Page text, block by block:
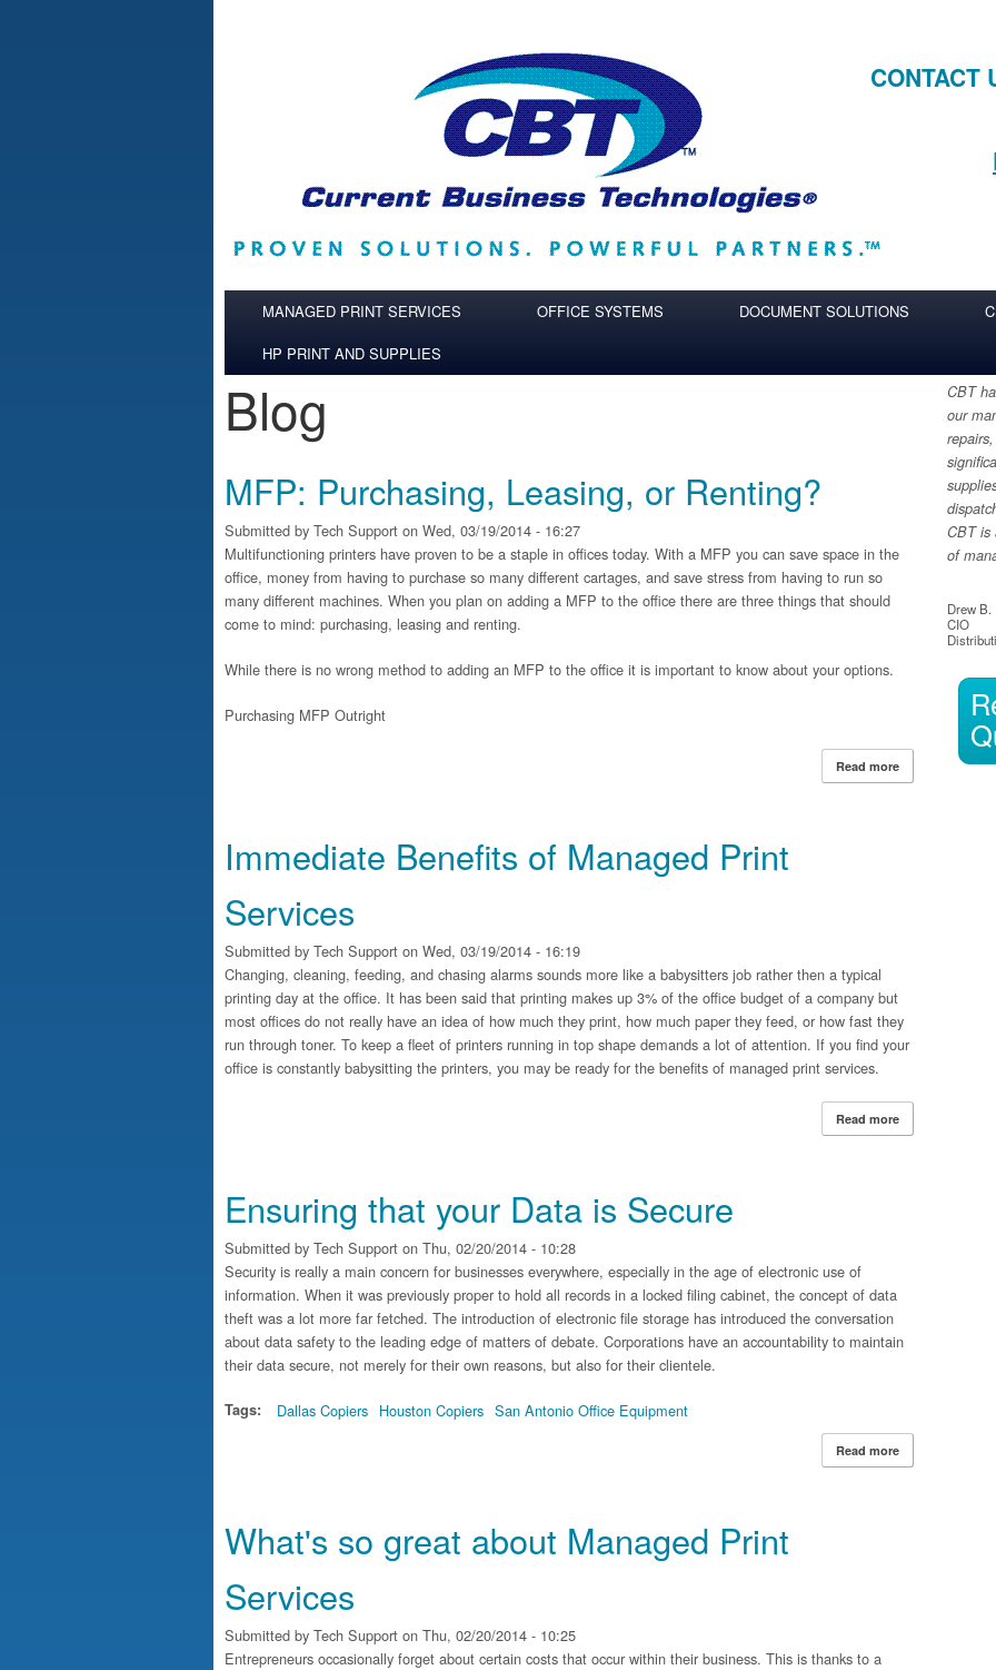
CONTACT
MANAGED PRINT SERVICES OFFICE SYSTEMS DOCUMENT SOLUTIONS
HP PRINT AND SUPPLIES
Blog
MFP: Purchasing, Leasing, or Renting?
Submitted by Tech Support on Wed, 03/19/2014 - 16:27
Multifunctioning printers have proven to be a staple in offices today. With a MFP you can save space in the
office, money from having to purchase so many different cartages, and save stress from having to run so
many different machines. When you plan on adding a MFP to the office there are three things that should
come to mind: purchasing, leasing and renting.
While there is no wrong method to adding an MFP to the office it is important to know about your options.
Purchasing MFP Outright
Read more about MFP:
Immediate Benefits of Managed Print
Services
Submitted by Tech Support on Wed, 03/19/2014 - 16:19
Changing, cleaning, feeding, and chasing alarms sounds more like a babysitters job rather then a typical
printing day at the office. It has been said that printing makes up 3% of the office budget of a company but
most offices do not really have an idea of how much they print, how much paper they feed, or how fast they
run through toner. To keep a fleet of printers running in top shape demands a lot of attention. If you find your
office is constantly babysitting the printers, you may be ready for the benefits of managed print services.
Read more
Ensuring that your Data is Secure
Submitted by Tech Support on Thu, 02/20/2014 - 10:28
Security is really a main concern for businesses everywhere, especially in the age of electronic use of
information. When it was previously proper to hold all records in a locked filing cabinet, the concept of data
theft was a lot more far fetched. The introduction of electronic file storage has introduced the conversation
about data safety to the leading edge of matters of debate. Corporations have an accountability to maintain
their data secure, not merely for their own reasons, but also for their clientele.
Tags: Dallas Copiers Houston Copiers San Antonio Office Equipment
Read more
What's so great about Managed Print
Services
Submitted by Tech Support on Thu, 02/20/2014 - 10:25
Entrepreneurs occasionally forget about certain costs that occur within their business. This is thanks to a
CBT
our
CBT is
of
Drew B.
CIO